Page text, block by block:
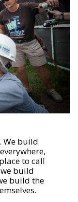
We build
to call
build
build the